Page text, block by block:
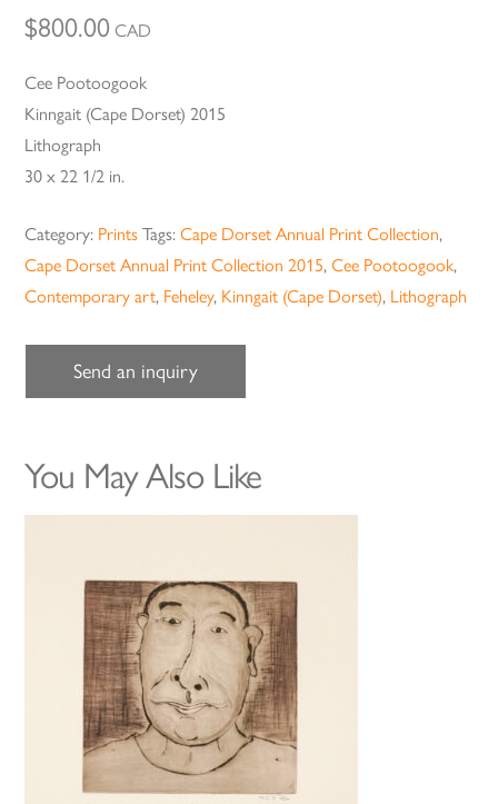
$800.00 CAD
Cee Pootoogook
Kinngait (Cape Dorset) 2015
Lithograph
30 x 22 1/2 in.
Category: Prints Tags:Cape Dorset Annual Print Collection,
Cape Dorset Annual Print Collection 2015,Cee Pootoogook,
Contemporary art, Feheley, Kinngait (Cape Dorset), Lithograph
Send an inquiry
You May Also Like